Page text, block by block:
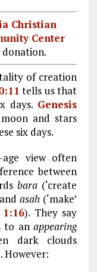
Christian
Center
donation.
of creation
tells us that
days. Genesis
and stars
six days.
view often
between
bara (‘create
asah (‘make’
1:16). They say
to anappearing
dark clouds
However: